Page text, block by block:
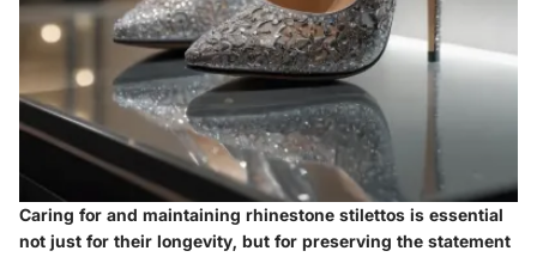
Caring for and maintaining rhinestone stilettos is essential
not just for their longevity, but for preserving the statement